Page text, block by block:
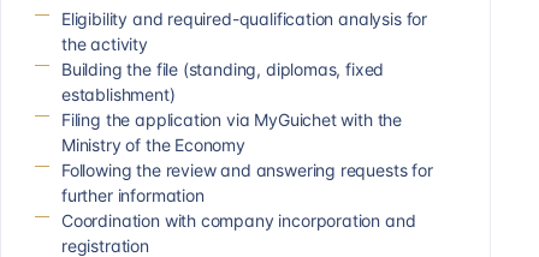
Eligibility and required-qualification analysis for
the activity
Building the file (standing, diplomas, fixed
establishment)
Filing the application via MyGuichet with the
Ministry of the Economy
Following the review and answering requests for
further information
Coordination with company incorporation and
registration